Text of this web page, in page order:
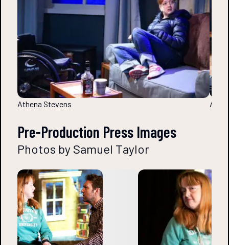
Athena Stevens
Pre-Production Press Images
Photos by Samuel Taylor